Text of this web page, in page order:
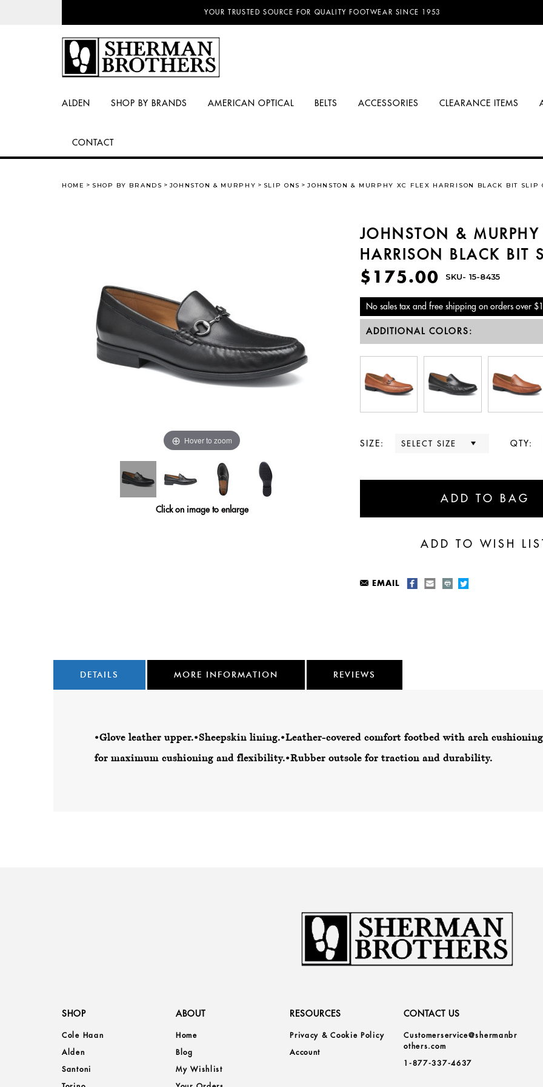
NO SALES TAX AND FREE SHIPPING ON ORDERS OVER $100.00!
YOUR TRUSTED SOURCE FOR QUALITY FOOTWEAR SINCE 1953
ALDEN SHOP BY BRANDS AMERICAN OPTICAL BELTS ACCESSORIES CLEARANCE ITEMS
CONTACT
HOME SHOP BY BRANDS JOHNSTON & MURPHY SLIP ONS JOHNSTON & MURPHY XC FLEX HARRISON BLACK BIT SLIP
Hover to zoom
Click on image to enlarge
JOHNSTON & MURPHY
HARRISON BLACK BIT
$175.00 SKU- 15-8435
No sales tax and free shipping on orders over
ADDITIONAL COLORS:
SIZE: QTY:
EMAIL
DETAILS MORE INFORMATION REVIEWS
•Glove leather upper.•Sheepskin lining.•Leather-covered comfort footbed with arch
for maximum cushioning and flexibility.•Rubber outsole for traction and durability.
SHOP
Cole Haan
Alden
Santoni
ABOUT
Home
Blog
My Wishlist
RESOURCES
Privacy & Cookie Policy
Account
CONTACT US
Customerservice@shermanbr
others.com
1-877-337-4637